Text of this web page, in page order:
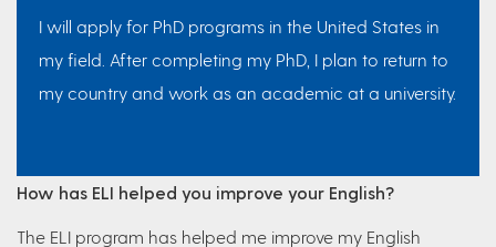
I will apply for PhD programs in the United States in
my field. After completing my PhD, I plan to return to
my country and work as an academic at a university.
How has ELI helped you improve your English?
The ELI program has helped me improve my English